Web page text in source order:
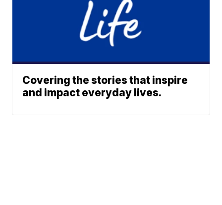
Covering the stories that inspire
and impact everyday lives.